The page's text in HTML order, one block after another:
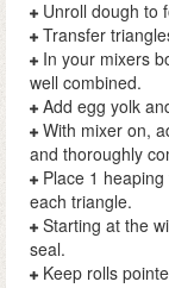
Unroll dough to
Transfer
In your mixers
well combined.
Add egg yolk
With mixer on,
and thoroughly
Place 1
each triangle.
Starting at the
seal.
Keep rolls